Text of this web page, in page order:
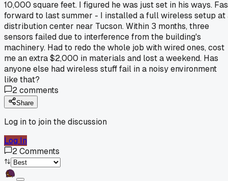
10,000 square feet. I figured he was just set in his ways.
forward to last summer - I installed a full wireless setup at
distribution center near Tucson. Within 3 months, three
sensors failed due to interference from the building's
machinery. Had to redo the whole job with wired ones, cost
me an extra $2,000 in materials and lost a weekend. Has
anyone else had wireless stuff fail in a noisy environment
like that?
2comments
Share
Log in to join the discussion
Log In
2Comments